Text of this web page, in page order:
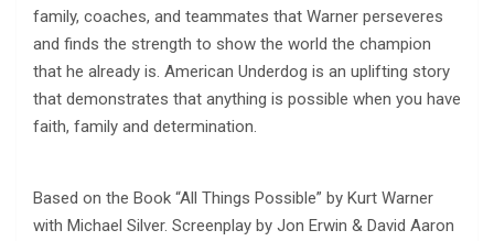
family, coaches, and teammates that Warner perseveres
and finds the strength to show the world the champion
that he already is. American Underdog is an uplifting story
that demonstrates that anything is possible when you have
faith, family and determination.
Based on the Book “All Things Possible” by Kurt Warner
with Michael Silver. Screenplay by Jon Erwin & David Aaron